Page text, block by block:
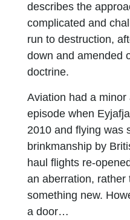
describes the
complicated and
run to destruction,
down and amended
doctrine.
Aviation had a
episode when
2010 and flying was
brinkmanship by
haul flights re-
an aberration,
something new.
a door…